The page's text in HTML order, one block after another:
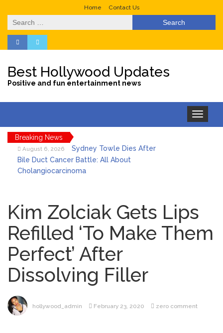
Home Contact Us
Search
for:
Best Hollywood Updates
Positive and fun entertainment news
Toggle
navigation
Breaking News
August 6, 2026
Sydney Towle Dies After
Bile Duct Cancer Battle: All About
Cholangiocarcinoma
Hurdle Becomes the Heart of a New
DIRECTV Campaign
August 5, 2026
Brittany Cartwright Blasts
Jax Taylor For Sleeping With Her Friend: ‘I
Hope …
August 5, 2026
Jill Biden Says Joe Biden
Doesn’t Think She’ll See a Female
President in Her Lifetime
Kim Zolciak Gets Lips
Refilled ‘To Make Them
Perfect’ After
Dissolving Filler
hollywood_admin February 23, 2020 zero comment